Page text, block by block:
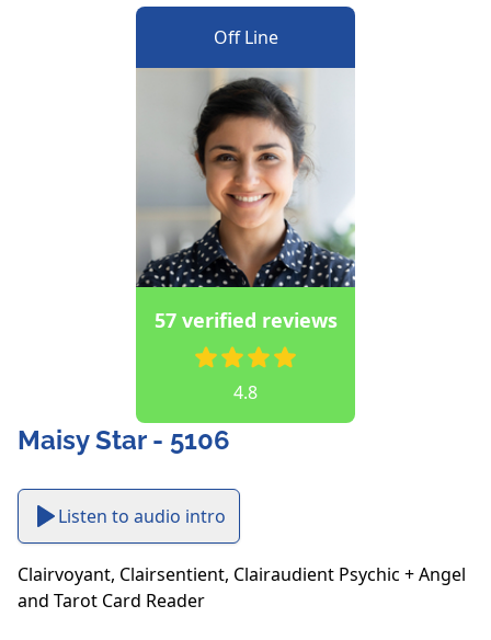
Off Line
57 verified reviews
4.8
Maisy Star - 5106
Listen to audio intro
Clairvoyant, Clairsentient, Clairaudient Psychic + Angel
and Tarot Card Reader